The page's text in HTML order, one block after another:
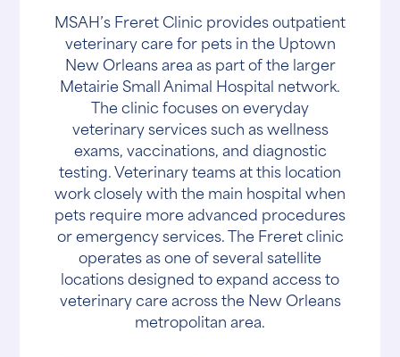
MSAH’s Freret Clinic provides outpatient
veterinary care for pets in the Uptown
New Orleans area as part of the larger
Metairie Small Animal Hospital network.
The clinic focuses on everyday
veterinary services such as wellness
exams, vaccinations, and diagnostic
testing. Veterinary teams at this location
work closely with the main hospital when
pets require more advanced procedures
or emergency services. The Freret clinic
operates as one of several satellite
locations designed to expand access to
veterinary care across the New Orleans
metropolitan area.